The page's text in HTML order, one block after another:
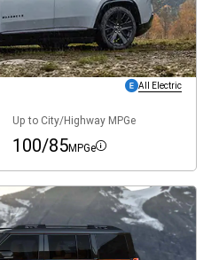
All Electric
Up to City/Highway MPGe
100/85MPGe Disclosure